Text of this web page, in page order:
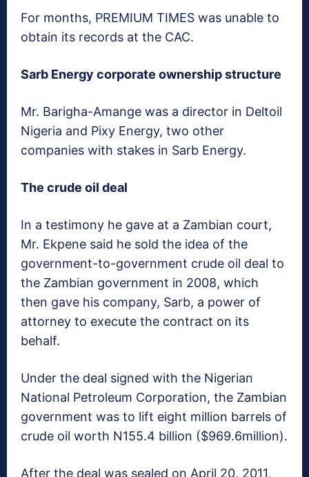
For months, PREMIUM TIMES was unable to
obtain its records at the CAC.
Sarb Energy corporate ownership structure
Mr. Barigha-Amange was a director in Deltoil
Nigeria and Pixy Energy, two other
companies with stakes in Sarb Energy.
The crude oil deal
In a testimony he gave at a Zambian court,
Mr. Ekpene said he sold the idea of the
government-to-government crude oil deal to
the Zambian government in 2008, which
then gave his company, Sarb, a power of
attorney to execute the contract on its
behalf.
Under the deal signed with the Nigerian
National Petroleum Corporation, the Zambian
government was to lift eight million barrels of
crude oil worth N155.4 billion ($969.6million).
After the deal was sealed on April 20, 2011,